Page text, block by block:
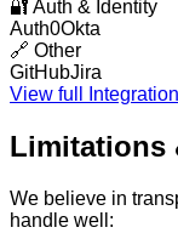
🔐 Auth & Identity
Auth0Okta
🔗 Other
GitHubJira
View full
Limitations
We believe in
handle well: